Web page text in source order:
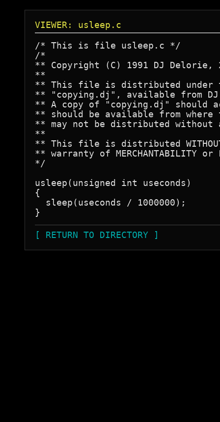
VIEWER: usleep.c
/* This is file usleep.c */
/*
** Copyright (C) 1991 DJ Delorie,
**
** This file is distributed under
** "copying.dj", available from
** A copy of "copying.dj" should
** should be available from
** may not be distributed
**
** This file is distributed WITHOUT
** warranty of MERCHANTABILITY or
*/
usleep(unsigned int useconds)
{
  sleep(useconds / 1000000);
[ RETURN TO DIRECTORY ]